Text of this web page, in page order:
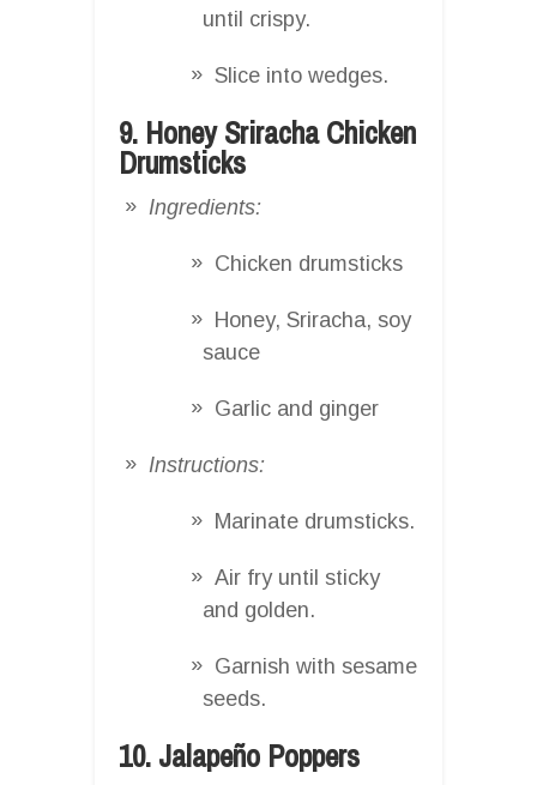
until crispy.
Slice into wedges.
9. Honey Sriracha Chicken
Drumsticks
Ingredients:
Chicken drumsticks
Honey, Sriracha, soy
sauce
Garlic and ginger
Instructions:
Marinate drumsticks.
Air fry until sticky
and golden.
Garnish with sesame
seeds.
10. Jalapeño Poppers